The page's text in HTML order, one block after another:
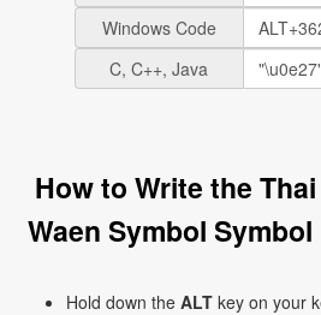
Windows Code
C, C++, Java
How to Write the
Waen Symbol
Hold down the ALT key on your